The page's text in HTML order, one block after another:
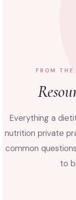
FROM
Everything a
nutrition private
common
to